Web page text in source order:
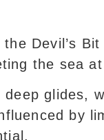
Devil’s
the sea
glides,
by